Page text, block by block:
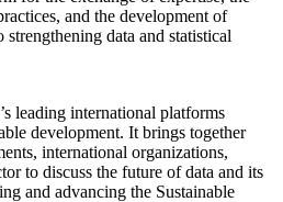
and the development of
data and statistical
leading international platforms
development. It brings together
international organizations,
to discuss the future of data and its
and advancing the Sustainable